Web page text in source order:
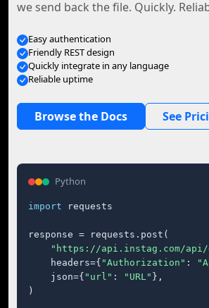
we send back the file. Quickly.
Easy authentication
Friendly REST design
Quickly integrate in any language
Reliable uptime
Browse the Docs See
Python
import requests
response = requests.post(
"https://api.instag.com/api/
    headers={
"Authorization" :
    json={
"url" : "URL" },
)